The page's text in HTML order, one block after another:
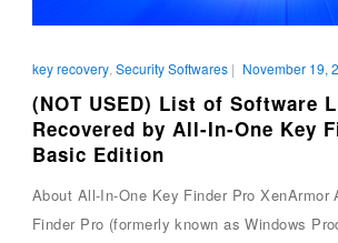
key recovery, Security Softwares| November 19,
(NOT USED) List of Software
Recovered by All-In-One Key
Basic Edition
About All-In-One Key Finder Pro XenArmor
Finder Pro (formerly known as Windows